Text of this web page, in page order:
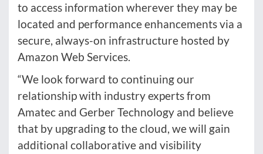
to access information wherever they may be
located and performance enhancements via a
secure, always-on infrastructure hosted by
Amazon Web Services.
“We look forward to continuing our
relationship with industry experts from
Amatec and Gerber Technology and believe
that by upgrading to the cloud, we will gain
additional collaborative and visibility